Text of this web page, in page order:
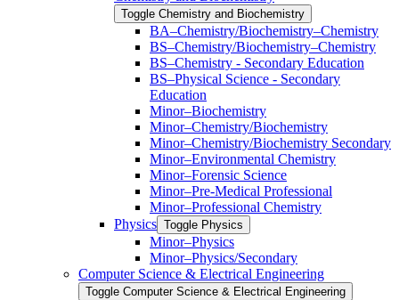
Toggle Chemistry and Biochemistry
BA–Chemistry/​Biochemistry–Chemistry
BS–Chemistry/​Biochemistry–Chemistry
BS–Chemistry -​ Secondary Education
BS–Physical Science -​ Secondary
Education
Minor–Biochemistry
Minor–Chemistry/​Biochemistry
Minor–Chemistry/​Biochemistry Secondary
Minor–Environmental Chemistry
Minor–Forensic Science
Minor–Pre-​Medical Professional
Minor–Professional Chemistry
Physics Toggle Physics
Minor–Physics
Minor–Physics/​Secondary
Computer Science &​ Electrical Engineering
Toggle Computer Science &​ Electrical Engineering